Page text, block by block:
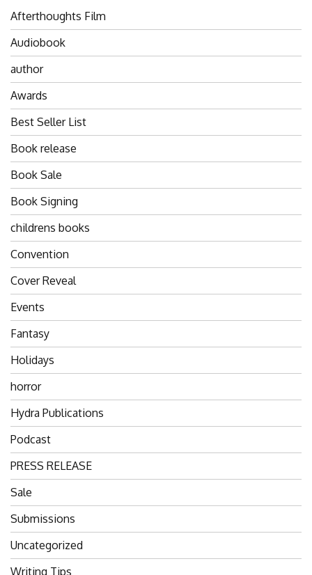
Afterthoughts Film
Audiobook
author
Awards
Best Seller List
Book release
Book Sale
Book Signing
childrens books
Convention
Cover Reveal
Events
Fantasy
Holidays
horror
Hydra Publications
Podcast
PRESS RELEASE
Sale
Submissions
Uncategorized
Writing Tips